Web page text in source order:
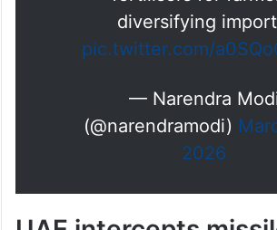
fertilisers for
diversifying
— Narendra Modi
(@narendramodi)